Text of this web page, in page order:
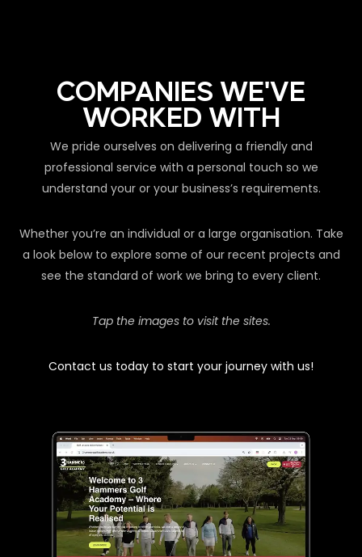
COMPANIES WE'VE
WORKED WITH
We pride ourselves on delivering a friendly and
professional service with a personal touch so we
understand your or your business’s requirements.
Whether you’re an individual or a large organisation. Take
a look below to explore some of our recent projects and
see the standard of work we bring to every client.
Tap the images to visit the sites.
Contact us today to start your journey with us!